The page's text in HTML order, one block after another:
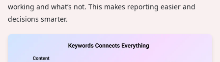
working and what’s not. This makes reporting easier and
decisions smarter.